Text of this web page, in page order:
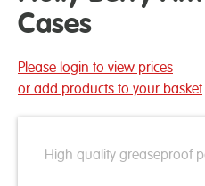
Cases
Please login to view prices
or add products to your basket
High quality greaseproof